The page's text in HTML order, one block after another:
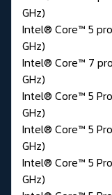
GHz)
Intel® Core™ 5
GHz)
Intel® Core™ 7
GHz)
Intel® Core™ 5
GHz)
Intel® Core™ 5
GHz)
Intel® Core™ 5
GHz)